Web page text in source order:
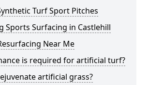
Turf Sport Pitches
Sports Surfacing in Castlehill
Near Me
is required for artificial turf?
artificial grass?